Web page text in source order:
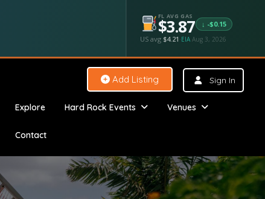
FL AVG GAS
$3.87
↓ -$0.15
US avg $4.21 ·EIA Aug 3, 2026
Add Listing Sign In
Explore Hard Rock Events Venues
Contact